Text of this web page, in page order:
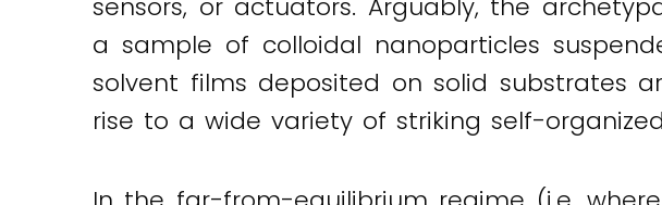
a sample of colloidal nanoparticles
solvent films deposited on solid substrates
rise to a wide variety of striking self-